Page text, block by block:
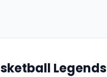
Legends